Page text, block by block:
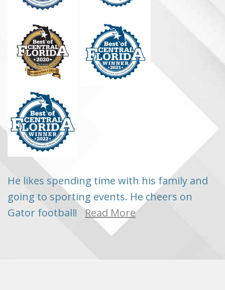
He likes spending time with his family and
going to sporting events. He cheers on
Gator football!